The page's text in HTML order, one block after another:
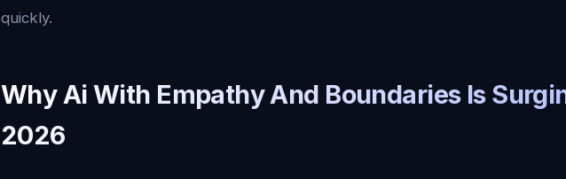
quickly.
Why Ai With Empathy And Boundaries Is
2026